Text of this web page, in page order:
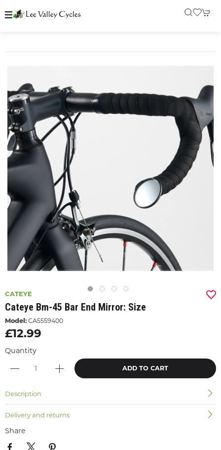
CATEYE
Cateye Bm-45 Bar End Mirror: Size
Model: CA5559400
£12.99
Quantity
ADD TO CART
Description
Delivery and returns
Share